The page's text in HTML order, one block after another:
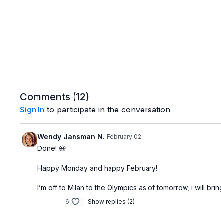
Comments (12)
Sign In to participate in the conversation
Wendy Jansman N. February 02
Done! 😃
Happy Monday and happy February!
I’m off to Milan to the Olympics as of tomorrow, i will
6 Show replies (2)